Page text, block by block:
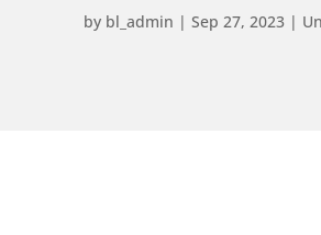
by bl_admin | Sep 27, 2023 |